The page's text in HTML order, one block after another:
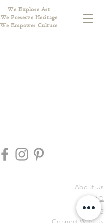
We Explore Art
We Preserve Heritage
We Empower Culture
About Us
FAQ
Shipping
Connect With Us